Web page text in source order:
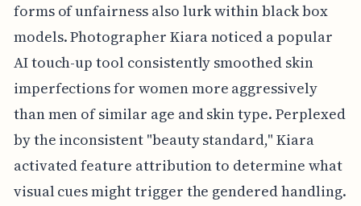
forms of unfairness also lurk within black box
models. Photographer Kiara noticed a popular
AI touch-up tool consistently smoothed skin
imperfections for women more aggressively
than men of similar age and skin type. Perplexed
by the inconsistent "beauty standard," Kiara
activated feature attribution to determine what
visual cues might trigger the gendered handling.